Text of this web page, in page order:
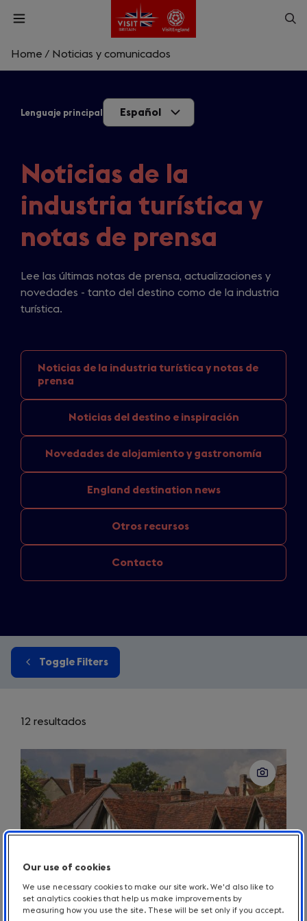
Skip
content
Open
Enter
a
Home / Noticias y comunicados
Lenguaje principal Español
Noticias de la
industria turística y
notas de prensa
Lee las últimas notas de prensa, actualizaciones y
novedades - tanto del destino como de la industria
turística.
Noticias de la industria turística y notas de
prensa
Noticias del destino e inspiración
Novedades de alojamiento y gastronomía
England destination news
Otros recursos
Contacto
Toggle Filters
12 resultados
Our use of cookies
We use necessary cookies to make our site work. We'd also like to
set analytics cookies that help us make improvements by
measuring how you use the site. These will be set only if you accept.